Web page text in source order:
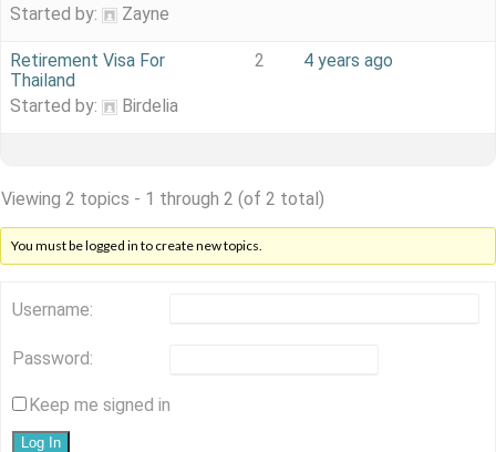
Started by:
Zayne
Retirement Visa For
Thailand
Started by:
Birdelia
2 4 years ago
Viewing 2 topics - 1 through 2 (of 2 total)
You must be logged in to create new topics.
Username:
Password:
Keep me signed in
Log In